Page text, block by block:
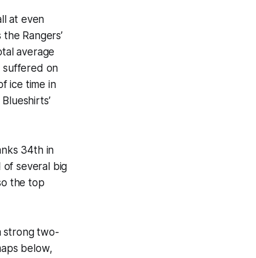
at even
Rangers’
average
suffered on
ice time in
34th in
of several big
the top
strong two-
below,